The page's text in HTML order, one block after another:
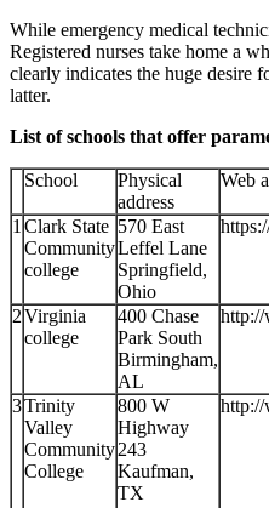
While emergency medical
Registered nurses take home a
clearly indicates the huge desire
latter.
List of schools that offer
School
Physical
address
Web
1 Clark State
Community
college
570 East
Leffel Lane
Springfield,
Ohio
2Virginia
college
400 Chase
Park South
Birmingham,
AL
http://
3Trinity
Valley
Community
College
800 W
Highway
243
Kaufman,
TX
http://